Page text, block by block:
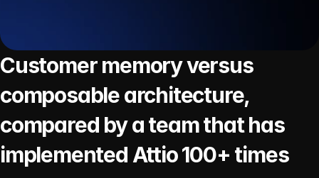
Customer memory versus
composable architecture,
compared by a team that has
implemented Attio 100+ times